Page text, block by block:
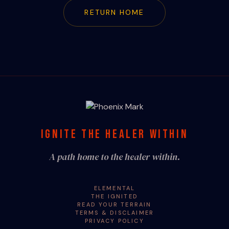
RETURN HOME
IGNITE THE HEALER WITHIN
A path home to the healer within.
ELEMENTAL
THE IGNITED
READ YOUR TERRAIN
TERMS & DISCLAIMER
PRIVACY POLICY